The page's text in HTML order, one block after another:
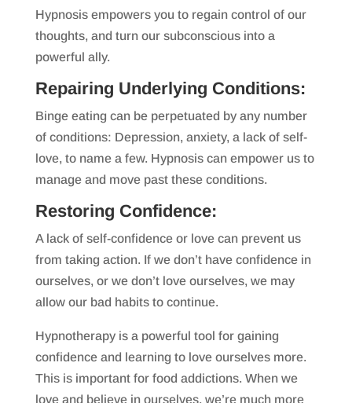
Hypnosis empowers you to regain control of our
thoughts, and turn our subconscious into a
powerful ally.
Repairing Underlying Conditions:
Binge eating can be perpetuated by any number
of conditions: Depression, anxiety, a lack of self-
love, to name a few. Hypnosis can empower us to
manage and move past these conditions.
Restoring Confidence:
A lack of self-confidence or love can prevent us
from taking action. If we don’t have confidence in
ourselves, or we don’t love ourselves, we may
allow our bad habits to continue.
Hypnotherapy is a powerful tool for gaining
confidence and learning to love ourselves more.
This is important for food addictions. When we
love and believe in ourselves, we’re much more